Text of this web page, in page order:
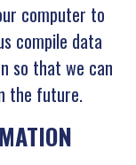
computer to
compile data
so that we can
the future.